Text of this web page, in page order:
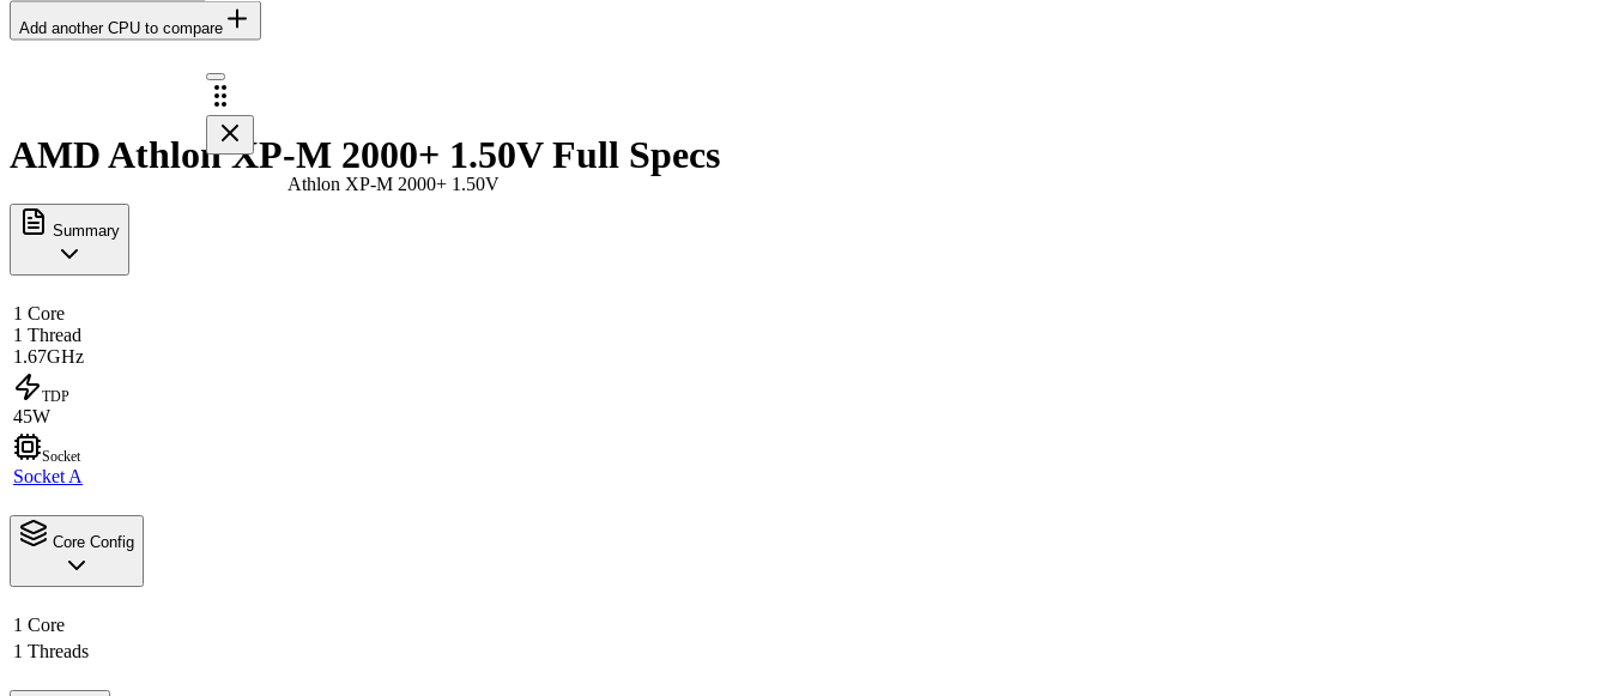
Add another CPU to compare
Athlon XP-M 2000+ 1.50V
AMD Athlon XP-M 2000+ 1.50V Full Specs
Summary
1 Core
1 Thread
1.67GHz
TDP
45W
Socket
Socket A
Core Config
1 Core
1 Threads